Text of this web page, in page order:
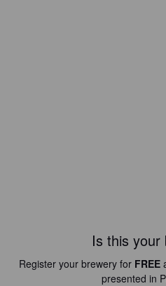
Is this your
Register your brewery for FREE
presented in